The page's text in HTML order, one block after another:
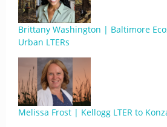
Brittany Washington | Baltimore
Urban LTERs
Melissa Frost | Kellogg LTER to